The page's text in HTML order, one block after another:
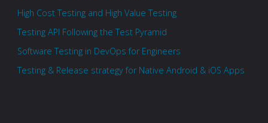
High Cost Testing and High Value Testing
Testing API Following the Test Pyramid
Software Testing in DevOps for Engineers
Testing & Release strategy for Native Android & iOS Apps